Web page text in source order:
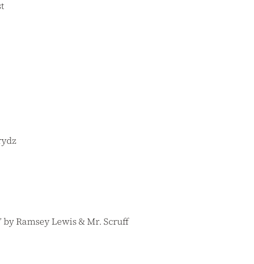
Ramsey Lewis & Mr. Scruff